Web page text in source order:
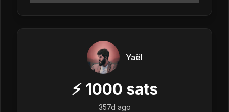
Yaël
⚡ 1000 sats
357d ago